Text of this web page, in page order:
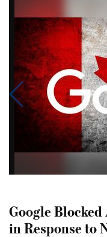
Google Blocked
in Response to